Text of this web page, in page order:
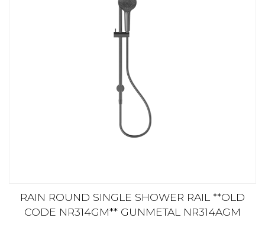
RAIN ROUND SINGLE SHOWER RAIL **OLD
CODE NR314GM** GUNMETAL NR314AGM